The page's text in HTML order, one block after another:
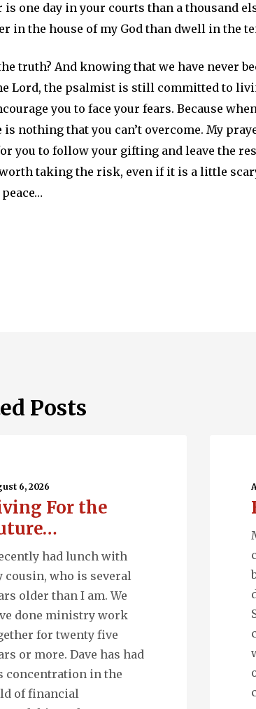
is one day in your courts than a thousand
in the house of my God than dwell in the
truth? And knowing that we have never
Lord, the psalmist is still committed to
you to face your fears. Because
is nothing that you can’t overcome. My
you to follow your gifting and leave the
taking the risk, even if it is a little
Posts
6, 2026
For the
had lunch with
cousin, who is several
older than I am. We
done ministry work
for twenty five
or more. Dave has had
concentration in the
of financial